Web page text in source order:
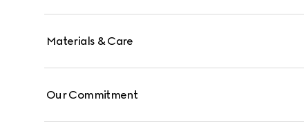
Materials & Care
Our Commitment